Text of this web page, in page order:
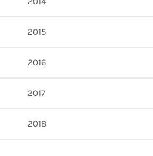
2015
2016
2017
2018